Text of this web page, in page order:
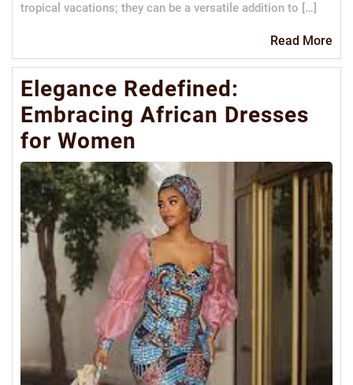
tropical vacations; they can be a versatile addition to […]
Read More
Elegance Redefined:
Embracing African Dresses
for Women